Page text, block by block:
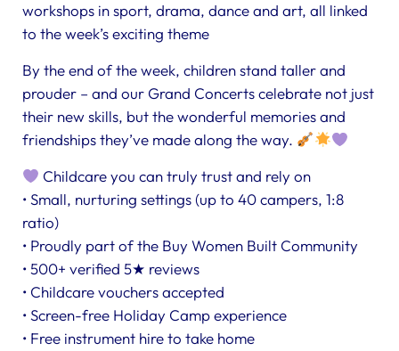
workshops in sport, drama, dance and art, all linked
to the week’s exciting theme
By the end of the week, children stand taller and
prouder – and our Grand Concerts celebrate not just
their new skills, but the wonderful memories and
friendships they’ve made along the way.
Childcare you can truly trust and rely on
• Small, nurturing settings (up to 40 campers, 1:8
ratio)
• Proudly part of the Buy Women Built Community
• 500+ verified 5★ reviews
• Childcare vouchers accepted
• Screen-free Holiday Camp experience
• Free instrument hire to take home